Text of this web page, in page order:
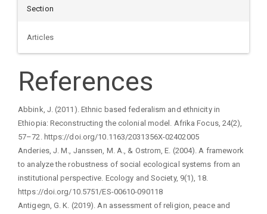
Section
Articles
References
Abbink, J. (2011). Ethnic based federalism and ethnicity in
Ethiopia: Reconstructing the colonial model. Afrika Focus, 24(2),
57–72. https://doi.org/10.1163/2031356X-02402005
Anderies, J. M., Janssen, M. A., & Ostrom, E. (2004). A framework
to analyze the robustness of social ecological systems from an
institutional perspective. Ecology and Society, 9(1), 18.
https://doi.org/10.5751/ES-00610-090118
Antigegn, G. K. (2019). An assessment of religion, peace and